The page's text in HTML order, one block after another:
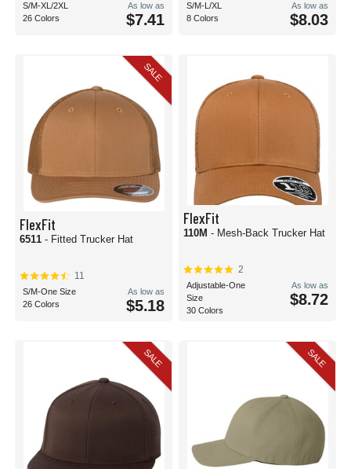
S/M-XL/2XL
26 Colors
As low as
$7.41
S/M-L/XL
8 Colors
As low as
$8.03
SALE
FlexFit
6511 - Fitted Trucker Hat
11
S/M-One Size
26 Colors
As low as
$5.18
FlexFit
110M - Mesh-Back Trucker Hat
2
Adjustable-One
Size
30 Colors
As low as
$8.72
SALE SALE